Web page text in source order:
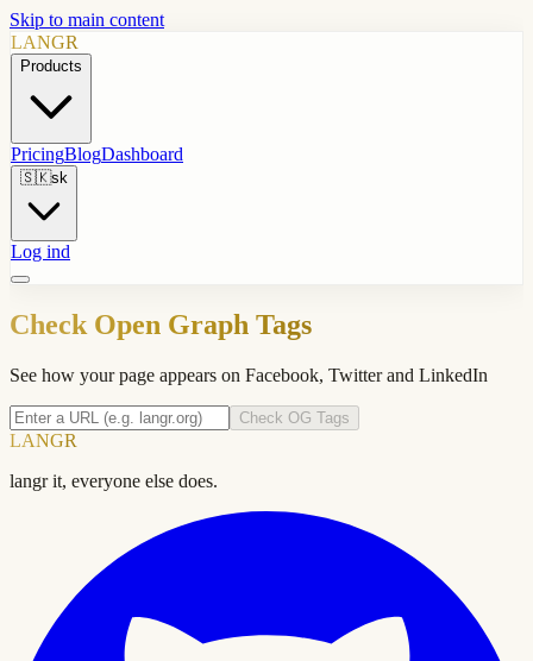
Skip to main content
LANGR
Products
PricingBlogDashboard
🇸🇰sk
Log ind
Check Open Graph Tags
See how your page appears on Facebook, Twitter and LinkedIn
Check OG Tags
LANGR
langr it, everyone else does.